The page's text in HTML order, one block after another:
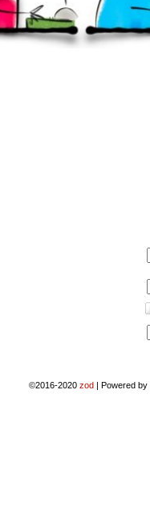
©2016-2020zod | Powered by